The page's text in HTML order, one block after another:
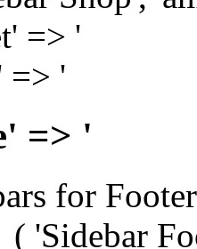
=> '
=> '
=> '
for
'Sidebar